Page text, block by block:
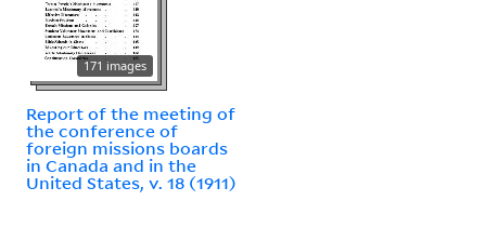
171 images
Report of the meeting of
the conference of
foreign missions boards
in Canada and in the
United States, v. 18 (1911)